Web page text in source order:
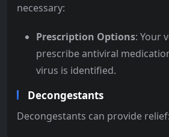
necessary:
Prescription Options: Your
prescribe antiviral
virus is identified.
Decongestants
Decongestants can provide relief: